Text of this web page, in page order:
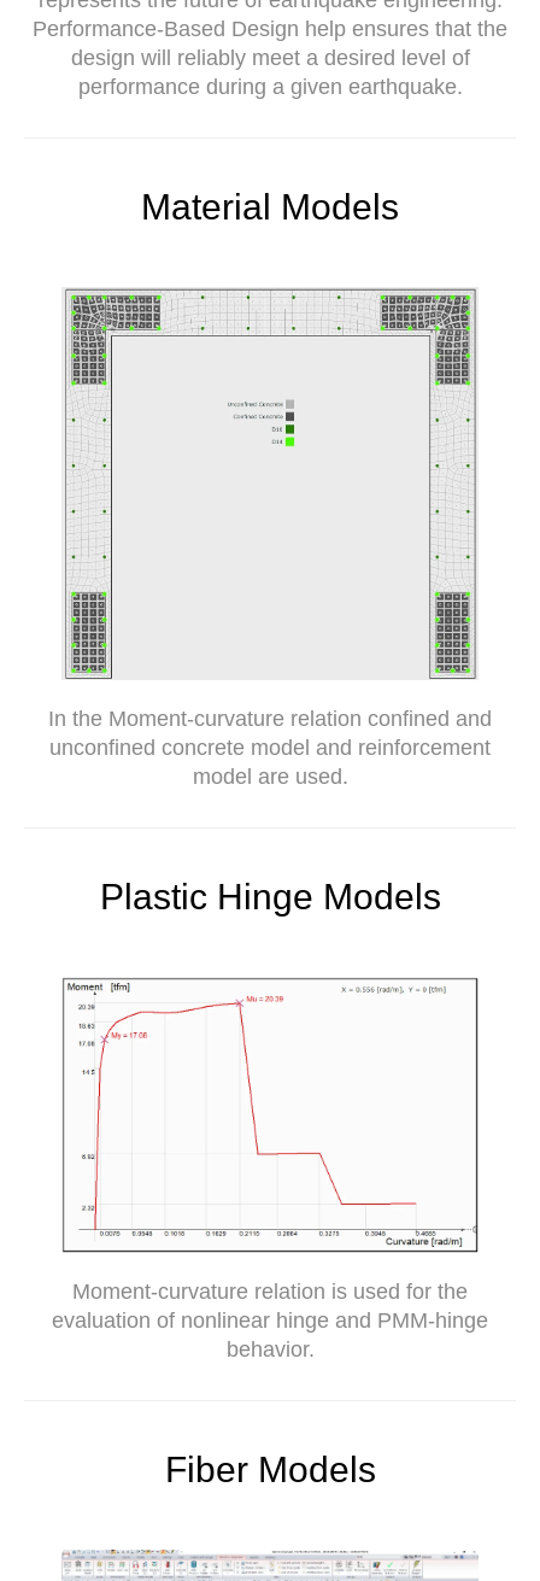
Performance-Based Design help ensures that the
design will reliably meet a desired level of
performance during a given earthquake.
Material Models
In the Moment-curvature relation confined and
unconfined concrete model and reinforcement
model are used.
Plastic Hinge Models
Moment-curvature relation is used for the
evaluation of nonlinear hinge and PMM-hinge
behavior.
Fiber Models